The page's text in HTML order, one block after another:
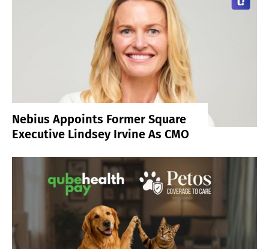
Nebius Appoints Former Square
Executive Lindsey Irvine As CMO